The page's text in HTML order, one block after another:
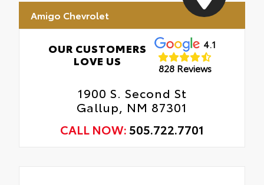
Amigo Chevrolet
OUR CUSTOMERS
LOVE US
4.1
828 Reviews
1900 S. Second St
Gallup, NM 87301
CALL NOW:505.722.7701